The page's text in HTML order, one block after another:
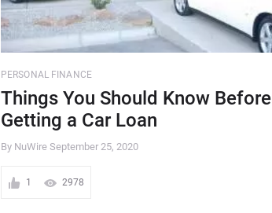
PERSONAL FINANCE
Things You Should Know Before
Getting a Car Loan
By NuWire September 25, 2020
1 2978